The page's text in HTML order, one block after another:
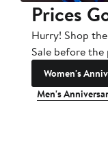
Prices
Hurry! Shop
Sale before the
Women's
Men's